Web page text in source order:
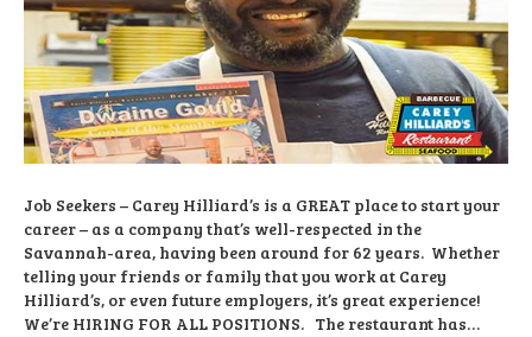
Job Seekers – Carey Hilliard’s is a GREAT place to start your
career – as a company that’s well-respected in the
Savannah-area, having been around for 62 years. Whether
telling your friends or family that you work at Carey
Hilliard’s, or even future employers, it’s great experience!
We’re HIRING FOR ALL POSITIONS. The restaurant has…